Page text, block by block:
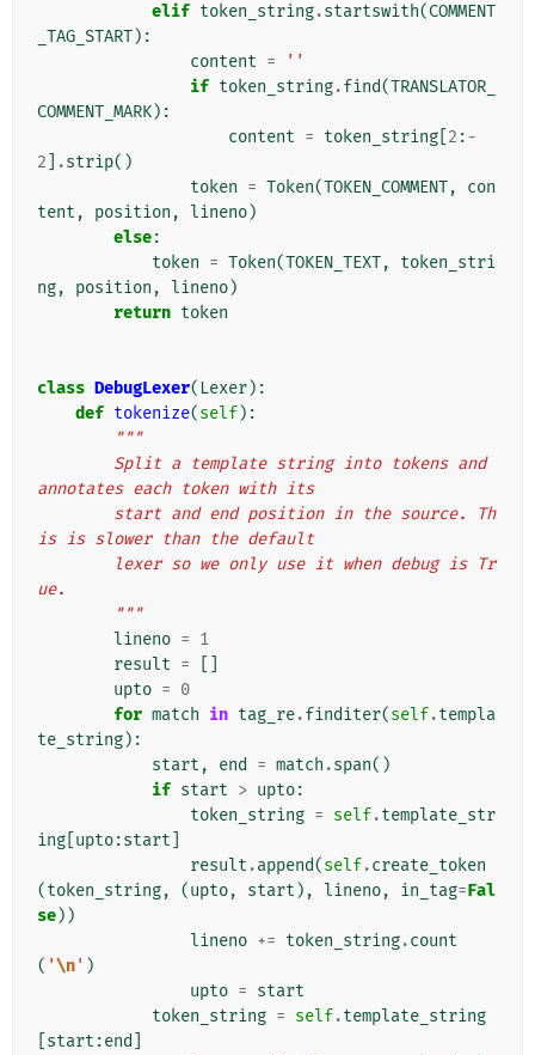
elif token_string.startswith(COMMENT
_TAG_START):
content =
''
if token_string.find(TRANSLATOR_
COMMENT_MARK):
content = token_string 2 :-
2
.strip()
token = Token(TOKEN_COMMENT,
con
tent , position , lineno)
else:
token = Token(TOKEN_TEXT,
token_stri
ng, position , lineno)
return token
class DebugLexer( Lexer):
def tokenize(self):
"""
annotates each token with its
is is slower than the default
ue.
        """
lineno = 1
result =
upto = 0
for match in tag_re.finditer(self.templa
te_string):
start , end = match .span()
if start > upto:
token_string = self.template_str
ing upto:start
result .append(self.create_token
(token_string, (upto, start ), lineno, in_tag=Fal
se))
lineno += token_string.count
( '\n' )
upto = start
token_string = self.template_string
start :end